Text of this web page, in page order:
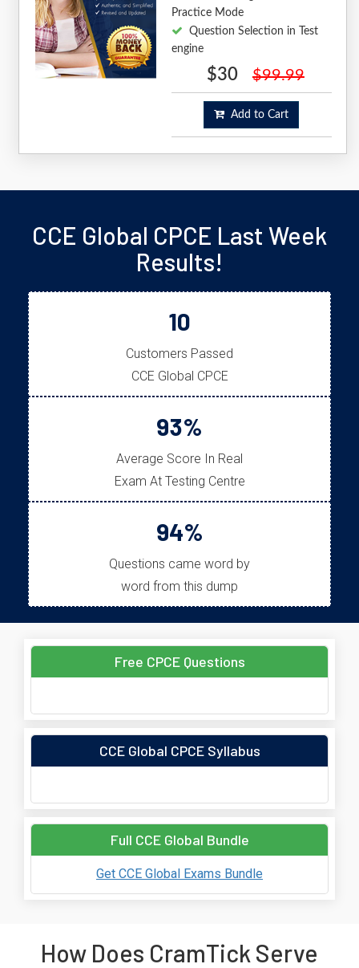
Practice Mode
Question Selection in Test
engine
$30 $99.99
Add to Cart
CCE Global CPCE Last Week
Results!
10
Customers Passed
CCE Global CPCE
93%
Average Score In Real
Exam At Testing Centre
94%
Questions came word by
word from this dump
Free CPCE Questions
CCE Global CPCE Syllabus
Full CCE Global Bundle
Get CCE Global Exams Bundle
How Does CramTick Serve